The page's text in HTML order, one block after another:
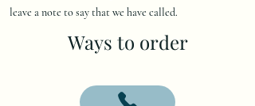
leave a note to say that we have called.
Ways to order